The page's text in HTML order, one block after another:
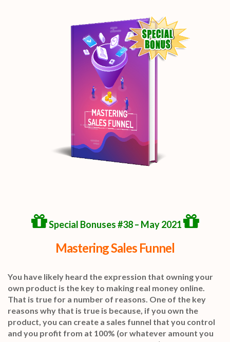
Special Bonuses #38 – May 2021
Mastering Sales Funnel
You have likely heard the expression that owning your
own product is the key to making real money online.
That is true for a number of reasons. One of the key
reasons why that is true is because, if you own the
product, you can create a sales funnel that you control
and you profit from at 100% (or whatever amount you